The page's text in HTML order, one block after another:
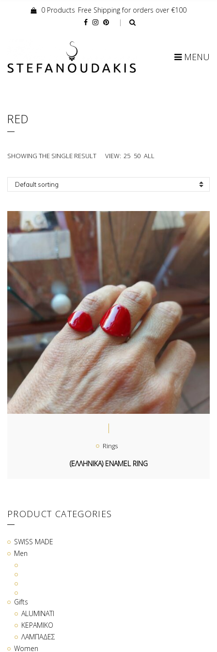
Cart:
0 Products Free Shipping for orders over €100
MENU
RED
SHOWING THE SINGLE RESULT VIEW: 25 50 ALL
Rings
(ΕΛΛΗΝΙΚΑ) ENAMEL RING
PRODUCT CATEGORIES
SWISS MADE
Men
Gifts
ALUMINATI
ΚΕΡΑΜΙΚΟ
ΛΑΜΠΑΔΕΣ
Women